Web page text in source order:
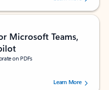
Microsoft Teams,
on PDFs
5 stars, by 73195 users.Learn More